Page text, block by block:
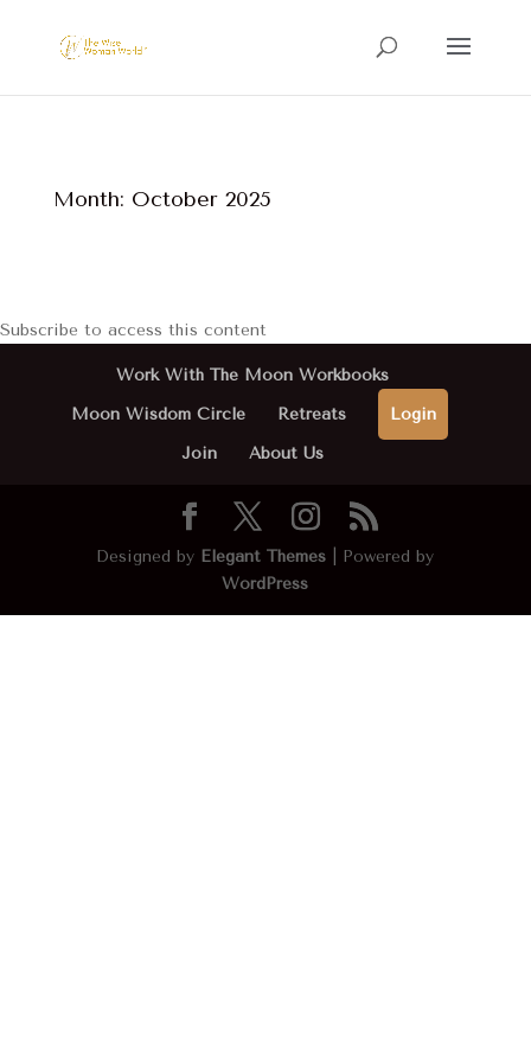
Month: October 2025
Subscribe to access this content
Work With The Moon Workbooks
Moon Wisdom Circle
Retreats
Login
Join
About Us
Designed by Elegant Themes | Powered by
WordPress